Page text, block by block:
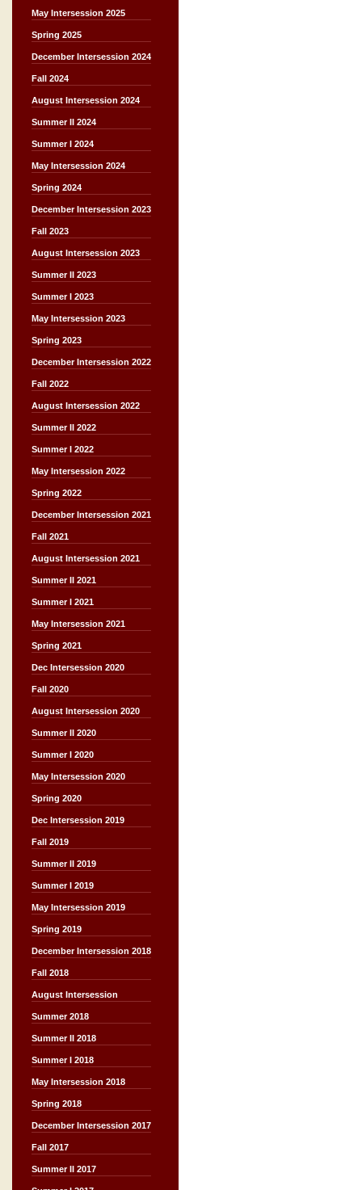
May Intersession 2025
Spring 2025
December Intersession 2024
Fall 2024
August Intersession 2024
Summer II 2024
Summer I 2024
May Intersession 2024
Spring 2024
December Intersession 2023
Fall 2023
August Intersession 2023
Summer II 2023
Summer I 2023
May Intersession 2023
Spring 2023
December Intersession 2022
Fall 2022
August Intersession 2022
Summer II 2022
Summer I 2022
May Intersession 2022
Spring 2022
December Intersession 2021
Fall 2021
August Intersession 2021
Summer II 2021
Summer I 2021
May Intersession 2021
Spring 2021
Dec Intersession 2020
Fall 2020
August Intersession 2020
Summer II 2020
Summer I 2020
May Intersession 2020
Spring 2020
Dec Intersession 2019
Fall 2019
Summer II 2019
Summer I 2019
May Intersession 2019
Spring 2019
December Intersession 2018
Fall 2018
August Intersession
Summer 2018
Summer II 2018
Summer I 2018
May Intersession 2018
Spring 2018
December Intersession 2017
Fall 2017
Summer II 2017